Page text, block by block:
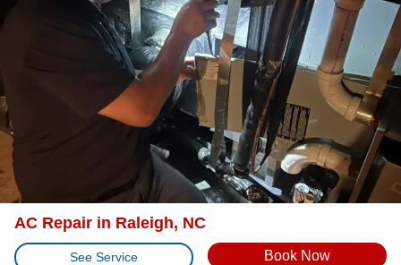
AC Repair in Raleigh, NC
See Service Book Now